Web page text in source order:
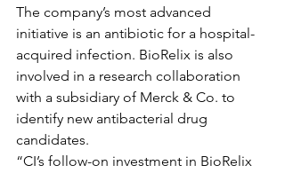
The company’s most advanced
initiative is an antibiotic for a hospital-
acquired infection. BioRelix is also
involved in a research collaboration
with a subsidiary of Merck & Co. to
identify new antibacterial drug
candidates.
“CI’s follow-on investment in BioRelix